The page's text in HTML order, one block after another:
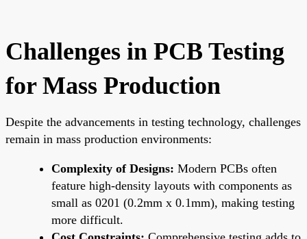
Challenges in PCB Testing
for Mass Production
Despite the advancements in testing technology, challenges
remain in mass production environments:
Complexity of Designs: Modern PCBs often
feature high-density layouts with components as
small as 0201 (0.2mm x 0.1mm), making testing
more difficult.